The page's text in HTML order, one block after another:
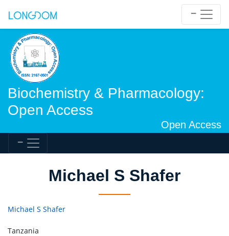
Biochemistry & Pharmacology:
Open Access
Open Access
Michael S Shafer
Michael S Shafer
Tanzania